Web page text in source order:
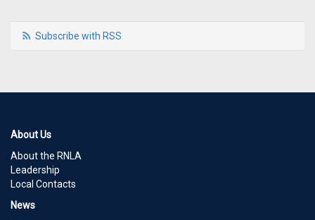
Subscribe with RSS
About Us
About the RNLA
Leadership
Local Contacts
News